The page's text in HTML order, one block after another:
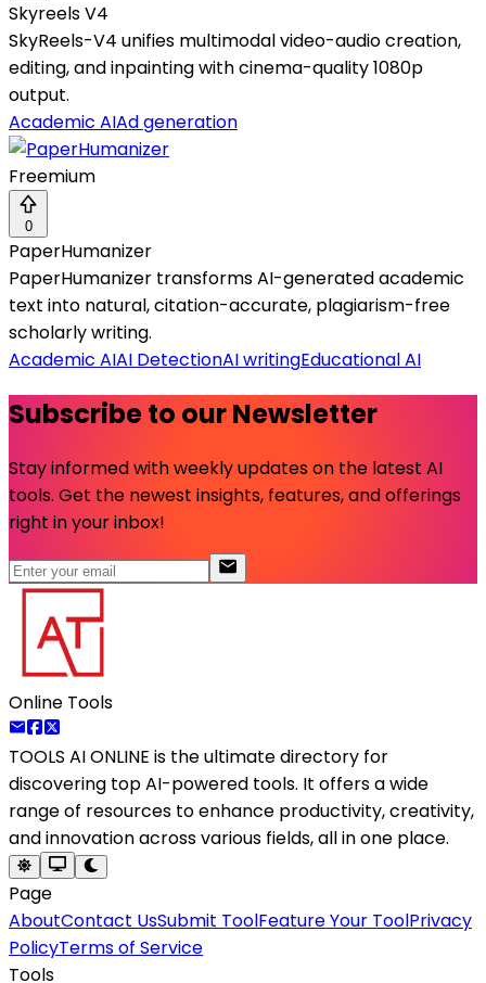
Skyreels V4
SkyReels-V4 unifies multimodal video-audio creation,
editing, and inpainting with cinema-quality 1080p
output.
Academic AIAd generation
Freemium
0
PaperHumanizer
PaperHumanizer transforms AI-generated academic
text into natural, citation-accurate, plagiarism-free
scholarly writing.
Academic AIAI DetectionAI writingEducational AI
Subscribe to our Newsletter
Stay informed with weekly updates on the latest AI
tools. Get the newest insights, features, and offerings
right in your inbox!
Online Tools
TOOLS AI ONLINE is the ultimate directory for
discovering top AI-powered tools. It offers a wide
range of resources to enhance productivity, creativity,
and innovation across various fields, all in one place.
Page
AboutContact UsSubmit ToolFeature Your ToolPrivacy
PolicyTerms of Service
Tools